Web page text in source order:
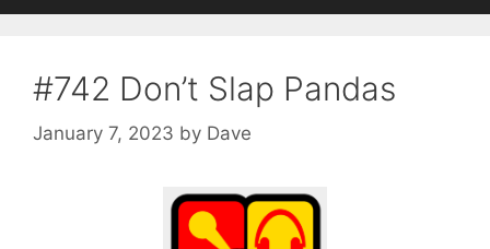
#742 Don’t Slap Pandas
January 7, 2023 by Dave